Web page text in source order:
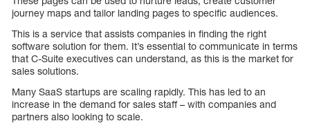
journey maps and tailor landing pages to specific audiences.
This is a service that assists companies in finding the right
software solution for them. It’s essential to communicate in terms
that C-Suite executives can understand, as this is the market for
sales solutions.
Many SaaS startups are scaling rapidly. This has led to an
increase in the demand for sales staff – with companies and
partners also looking to scale.